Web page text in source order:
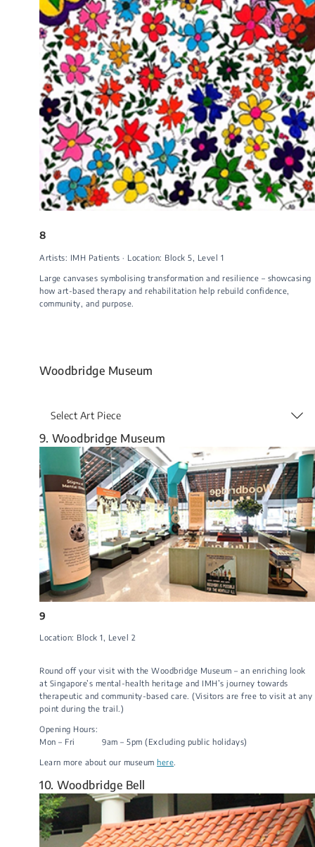
8
Artists: IMH Patients · Location: Block 5, Level 1
Large canvases symbolising transformation and resilience – showcasing
how art-based therapy and rehabilitation help rebuild confidence,
community, and purpose.
Woodbridge Museum
Select Art Piece
9. Woodbridge Museum
9
Location: Block 1​, Level 2​​​
Round off your visit with the Woodbridge Museum – an enriching look
at Singapore’s mental-health heritage and IMH’s journey towards
therapeutic and community-based care. (Visitors are free to visit at any
point during the trail.)
Opening Hours:
​Mon – Fri 9am – 5pm (Excluding public holidays)​
​​Learn more about our museum here
10. Woodbridge Bell